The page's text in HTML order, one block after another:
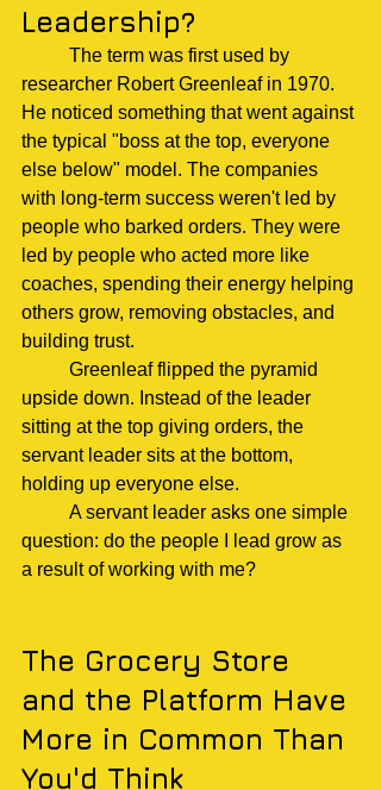
Leadership?
researcher Robert Greenleaf in 1970.
He noticed something that went against
the typical "boss at the top, everyone
else below" model. The companies
with long-term success weren't led by
people who barked orders. They were
led by people who acted more like
coaches, spending their energy helping
others grow, removing obstacles, and
building trust.
upside down. Instead of the leader
sitting at the top giving orders, the
servant leader sits at the bottom,
holding up everyone else.
question: do the people I lead grow as
a result of working with me?
The Grocery Store
and the Platform Have
More in Common Than
You'd Think